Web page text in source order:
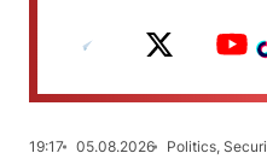
19:17 05.08.2026
Politics,